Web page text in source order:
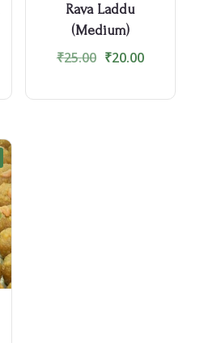
Rava Laddu
(Medium)
₹25.00 ₹20.00